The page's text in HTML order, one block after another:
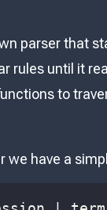
parser that
rules until it
to
have a